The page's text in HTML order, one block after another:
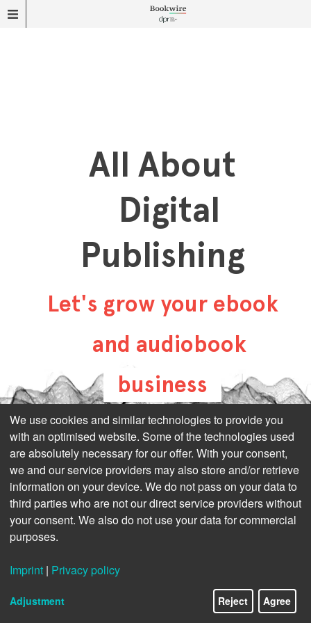
All About
Digital
Publishing
Let's grow your ebook
and audiobook
business
all-about-digital-
publishing.com
We use cookies and similar technologies to provide you
with an optimised website. Some of the technologies used
are absolutely necessary for our offer. With your consent,
we and our service providers may also store and/or retrieve
information on your device. We do not pass on your data to
third parties who are not our direct service providers without
your consent. We also do not use your data for commercial
purposes.
Imprint | Privacy policy
Adjustment Reject Agree